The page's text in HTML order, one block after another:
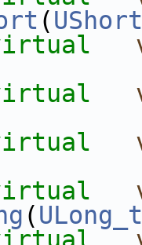
(
(ULong_t